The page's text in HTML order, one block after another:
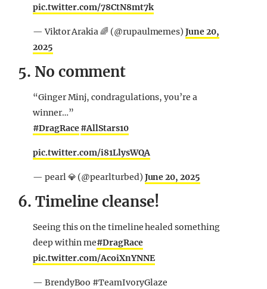
pic.twitter.com/78CtN8mt7k
— Viktor Arakia 🌈 (@rupaulmemes)June 20,
2025
5. No comment
“Ginger Minj, condragulations, you’re a
winner…”
#DragRace#AllStars10
pic.twitter.com/i81LlysWQA
— pearl 💎 (@pearlturbed) June 20, 2025
6. Timeline cleanse!
Seeing this on the timeline healed something
deep within me#DragRace
pic.twitter.com/AcoiXnYNNE
— BrendyBoo #TeamIvoryGlaze